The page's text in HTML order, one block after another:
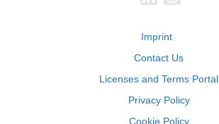
Imprint
Contact Us
Licenses and Terms Portal
Privacy Policy
Cookie Policy